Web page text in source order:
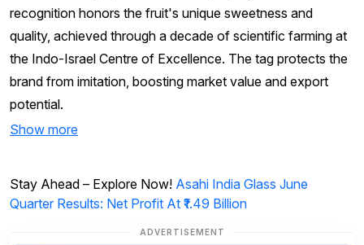
recognition honors the fruit's unique sweetness and
quality, achieved through a decade of scientific farming at
the Indo-Israel Centre of Excellence. The tag protects the
brand from imitation, boosting market value and export
potential.
Show more
Stay Ahead – Explore Now! Asahi India Glass June
Quarter Results: Net Profit At ₹1.49 Billion
ADVERTISEMENT